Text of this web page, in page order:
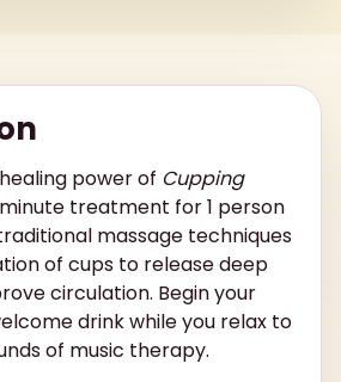
power of Cupping
treatment for 1 person
massage techniques
of cups to release deep
circulation. Begin your
drink while you relax to
of music therapy.